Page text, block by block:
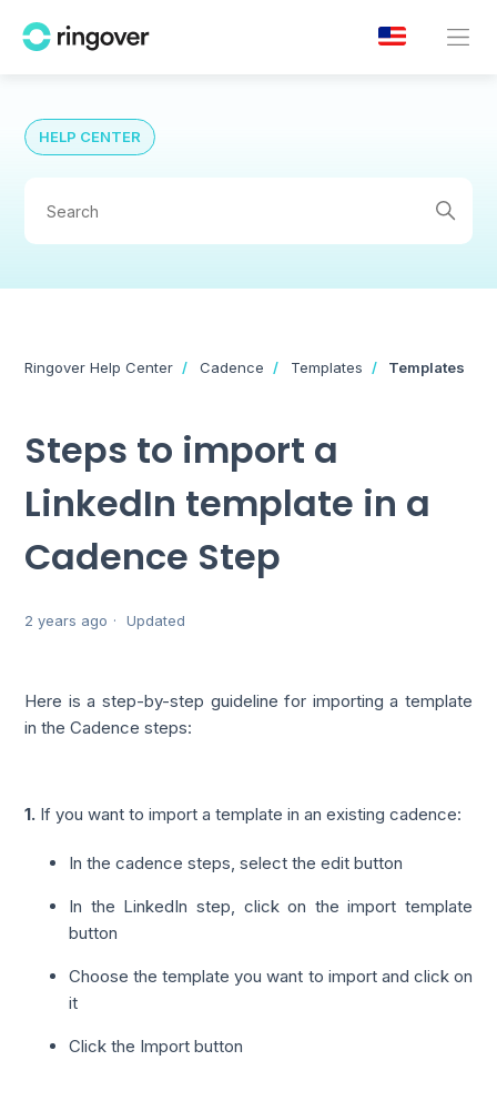
HELP CENTER
Ringover Help Center Cadence Templates Templates
Steps to import a
LinkedIn template in a
Cadence Step
2 years ago Updated
Here is a step-by-step guideline for importing a template
in the Cadence steps:
1. If you want to import a template in an existing cadence:
In the cadence steps, select the edit button
In the LinkedIn step, click on the import template
button
Choose the template you want to import and click on
it
Click the Import button